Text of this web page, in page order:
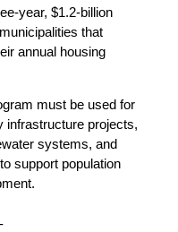
year, $1.2-billion
that
annual housing
must be used for
infrastructure projects,
systems, and
support population